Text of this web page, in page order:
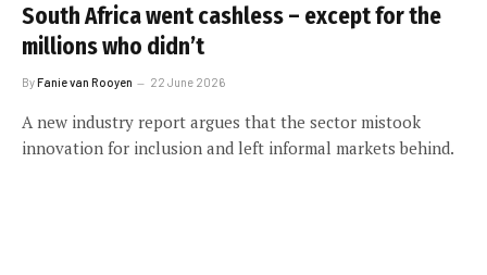
South Africa went cashless – except for the
millions who didn’t
ByFanie van Rooyen 22 June 2026
A new industry report argues that the sector mistook
innovation for inclusion and left informal markets behind.